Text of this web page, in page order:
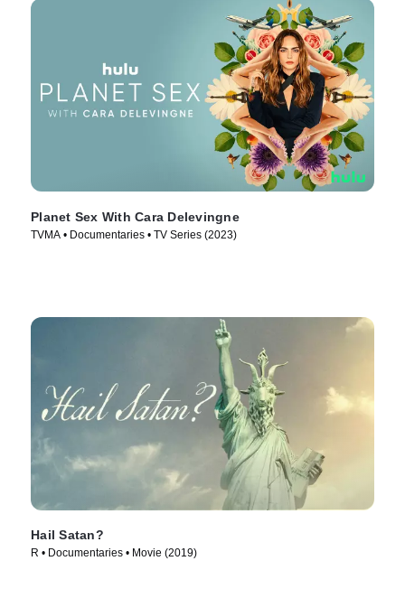
Planet Sex With Cara Delevingne
TVMA • Documentaries • TV Series (2023)
Hail Satan?
R • Documentaries • Movie (2019)